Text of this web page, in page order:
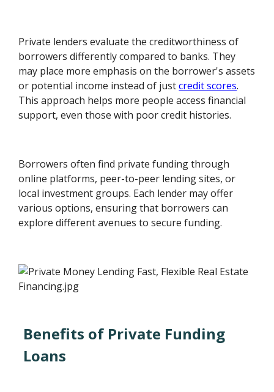
Private lenders evaluate the creditworthiness of
borrowers differently compared to banks. They
may place more emphasis on the borrower's assets
or potential income instead of justcredit scores.
This approach helps more people access financial
support, even those with poor credit histories.
Borrowers often find private funding through
online platforms, peer-to-peer lending sites, or
local investment groups. Each lender may offer
various options, ensuring that borrowers can
explore different avenues to secure funding.
Benefits of Private Funding
Loans